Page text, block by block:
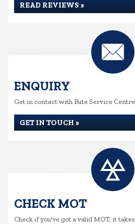
READ REVIEWS »
ENQUIRY
Get in contact with Bute Service
GET IN TOUCH »
CHECK MOT
Check if you've got a valid MOT, it